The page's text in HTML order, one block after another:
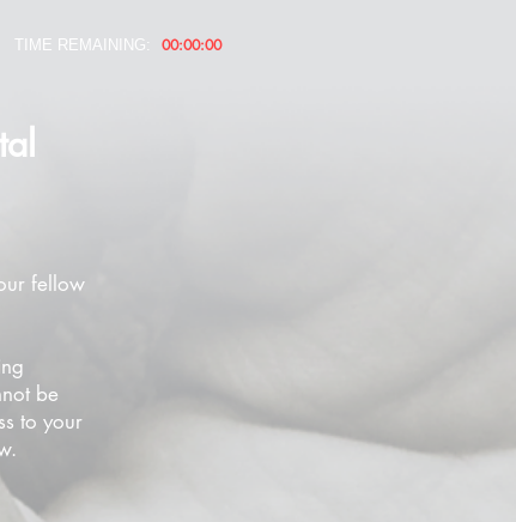
00:00:00
TIME REMAINING:
fellow
be
to your